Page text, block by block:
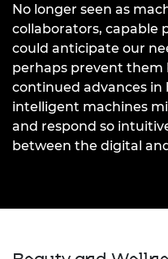
No longer seen as
collaborators, capable
could anticipate our
perhaps prevent them
continued advances in
intelligent machines
and respond so
between the digital